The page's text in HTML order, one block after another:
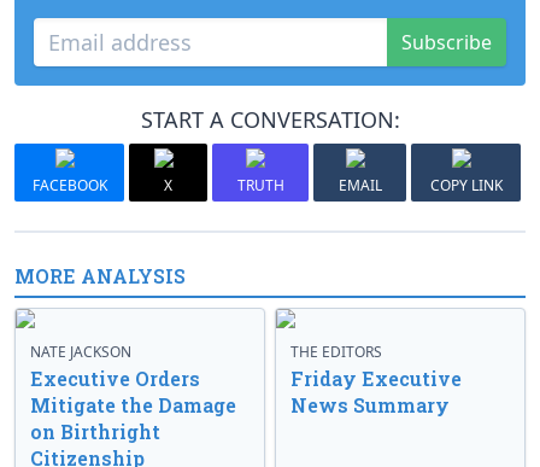
Subscribe
START A CONVERSATION:
FACEBOOK X TRUTH EMAIL COPY LINK
MORE ANALYSIS
NATE JACKSON
Executive Orders
Mitigate the Damage
on Birthright
Citizenship
THE EDITORS
Friday Executive
News Summary